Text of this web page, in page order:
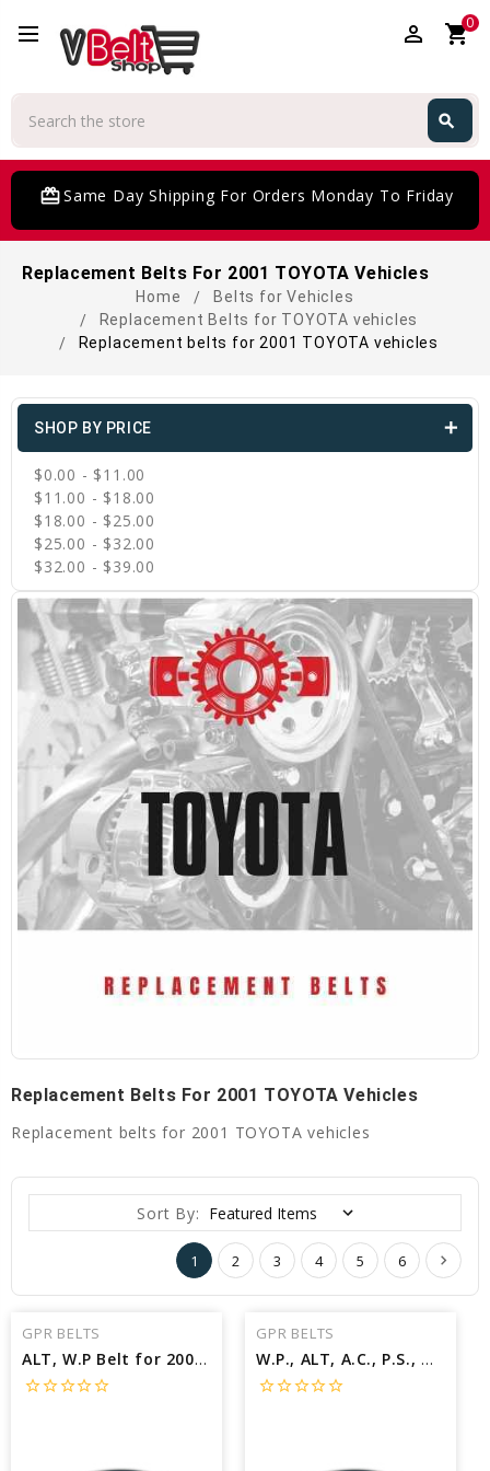
perm_identity shopping_cart0
search
Same Day Shipping For Orders Monday To Friday
Replacement Belts For 2001 TOYOTA Vehicles
Home
Belts for Vehicles
Replacement Belts for TOYOTA vehicles
Replacement belts for 2001 TOYOTA vehicles
SHOP BY PRICE
$0.00 - $11.00
$11.00 - $18.00
$18.00 - $25.00
$25.00 - $32.00
$32.00 - $39.00
Replacement Belts For 2001 TOYOTA Vehicles
Replacement belts for 2001 TOYOTA vehicles
Sort By:
1 2 3 4 5 6
GPR BELTS
ALT, W.P Belt for 2001 TOYOTA TUNDRA SR5 - Engine: 3.4L
star_borderstar_borderstar_borderstar_borderstar_border
GPR BELTS
W.P., ALT, A.C., P.S., W/A.C Belt for 2001 TOYOTA COROLLA S - Engine: 1.8L
star_borderstar_borderstar_borderstar_borderstar_border